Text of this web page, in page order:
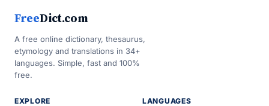
FreeDict.com
A free online dictionary, thesaurus,
etymology and translations in 34+
languages. Simple, fast and 100%
free.
EXPLORE LANGUAGES